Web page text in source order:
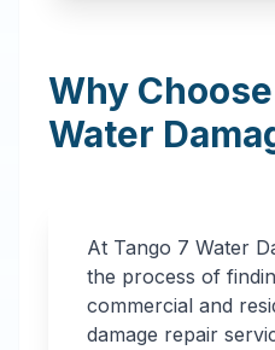
Why
Water
At Tango 7 Water
the process of
commercial and
damage repair